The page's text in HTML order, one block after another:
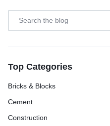
Top Categories
Bricks & Blocks
Cement
Construction